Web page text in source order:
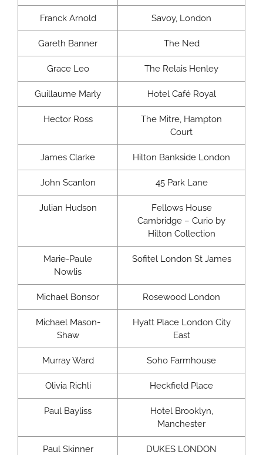
Franck Arnold Savoy, London
Gareth Banner The Ned
Grace Leo The Relais Henley
Guillaume Marly Hotel Café Royal
Hector Ross
The Mitre, Hampton
Court
James Clarke Hilton Bankside London
John Scanlon 45 Park Lane
Julian Hudson
Fellows House
Cambridge – Curio by
Hilton Collection
Marie-Paule
Nowlis
Sofitel London St James
Michael Bonsor Rosewood London
Michael Mason-
Shaw
Hyatt Place London City
East
Murray Ward Soho Farmhouse
Olivia Richli Heckfield Place
Paul Bayliss
Hotel Brooklyn,
Manchester
Paul Skinner DUKES LONDON